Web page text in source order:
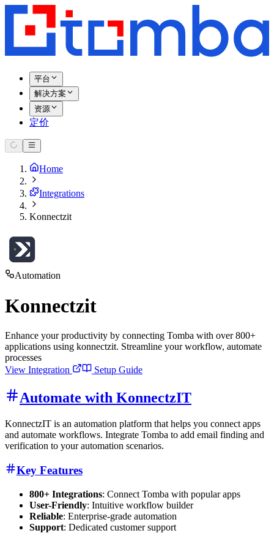
平台
解决方案
资源
定价
Home
Integrations
Konnectzit
Automation
Konnectzit
Enhance your productivity by connecting Tomba with over 800+
applications using konnectzit. Streamline your workflow, automate
processes
View Integration
Setup Guide
Automate with KonnectzIT
KonnectzIT is an automation platform that helps you connect apps
and automate workflows. Integrate Tomba to add email finding and
verification to your automation scenarios.
Key Features
800+ Integrations: Connect Tomba with popular apps
User-Friendly: Intuitive workflow builder
Reliable: Enterprise-grade automation
Support: Dedicated customer support